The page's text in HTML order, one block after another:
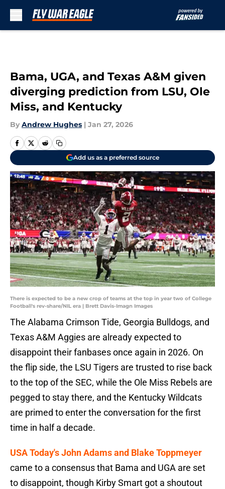
Bama, UGA, and Texas A&M given
diverging prediction from LSU, Ole
Miss, and Kentucky
By Andrew Hughes | Jan 27, 2026
Add us as a preferred source
There is expected to be a new crop of teams at the top in year two of College
Football's rev-share/NIL era | Brett Davis-Imagn Images
The Alabama Crimson Tide, Georgia Bulldogs, and
Texas A&M Aggies are already expected to
disappoint their fanbases once again in 2026. On
the flip side, the LSU Tigers are trusted to rise back
to the top of the SEC, while the Ole Miss Rebels are
pegged to stay there, and the Kentucky Wildcats
are primed to enter the conversation for the first
time in half a decade.
USA Today's John Adams and Blake Toppmeyer
came to a consensus that Bama and UGA are set
to disappoint, though Kirby Smart got a shoutout